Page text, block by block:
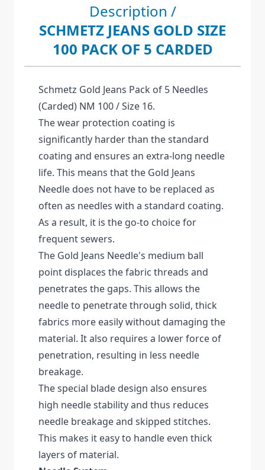
Description /
SCHMETZ JEANS GOLD SIZE
100 PACK OF 5 CARDED
Schmetz Gold Jeans Pack of 5 Needles
(Carded) NM 100 / Size 16.
The wear protection coating is
significantly harder than the standard
coating and ensures an extra-long needle
life. This means that the Gold Jeans
Needle does not have to be replaced as
often as needles with a standard coating.
As a result, it is the go-to choice for
frequent sewers.
The Gold Jeans Needle's medium ball
point displaces the fabric threads and
penetrates the gaps. This allows the
needle to penetrate through solid, thick
fabrics more easily without damaging the
material. It also requires a lower force of
penetration, resulting in less needle
breakage.
The special blade design also ensures
high needle stability and thus reduces
needle breakage and skipped stitches.
This makes it easy to handle even thick
layers of material.